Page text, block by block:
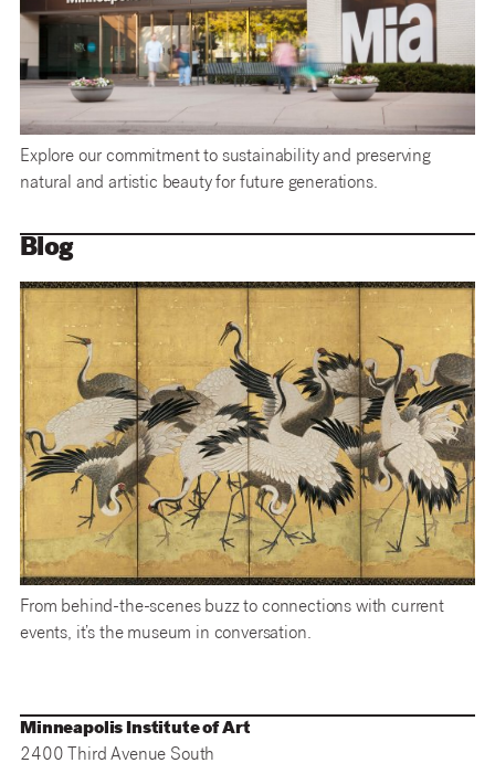
Explore our commitment to sustainability and preserving
natural and artistic beauty for future generations.
Blog
From behind-the-scenes buzz to connections with current
events, it’s the museum in conversation.
Minneapolis Institute of Art
2400 Third Avenue South